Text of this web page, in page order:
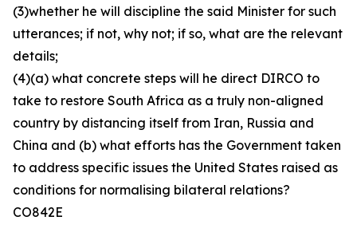
(3)whether he will discipline the said Minister for such
utterances; if not, why not; if so, what are the relevant
details;
(4)(a) what concrete steps will he direct DIRCO to
take to restore South Africa as a truly non-aligned
country by distancing itself from Iran, Russia and
China and (b) what efforts has the Government taken
to address specific issues the United States raised as
conditions for normalising bilateral relations?
CO842E